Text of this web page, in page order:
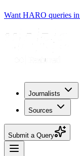
Want HARO queries
Journalists
Sources
Submit a Query